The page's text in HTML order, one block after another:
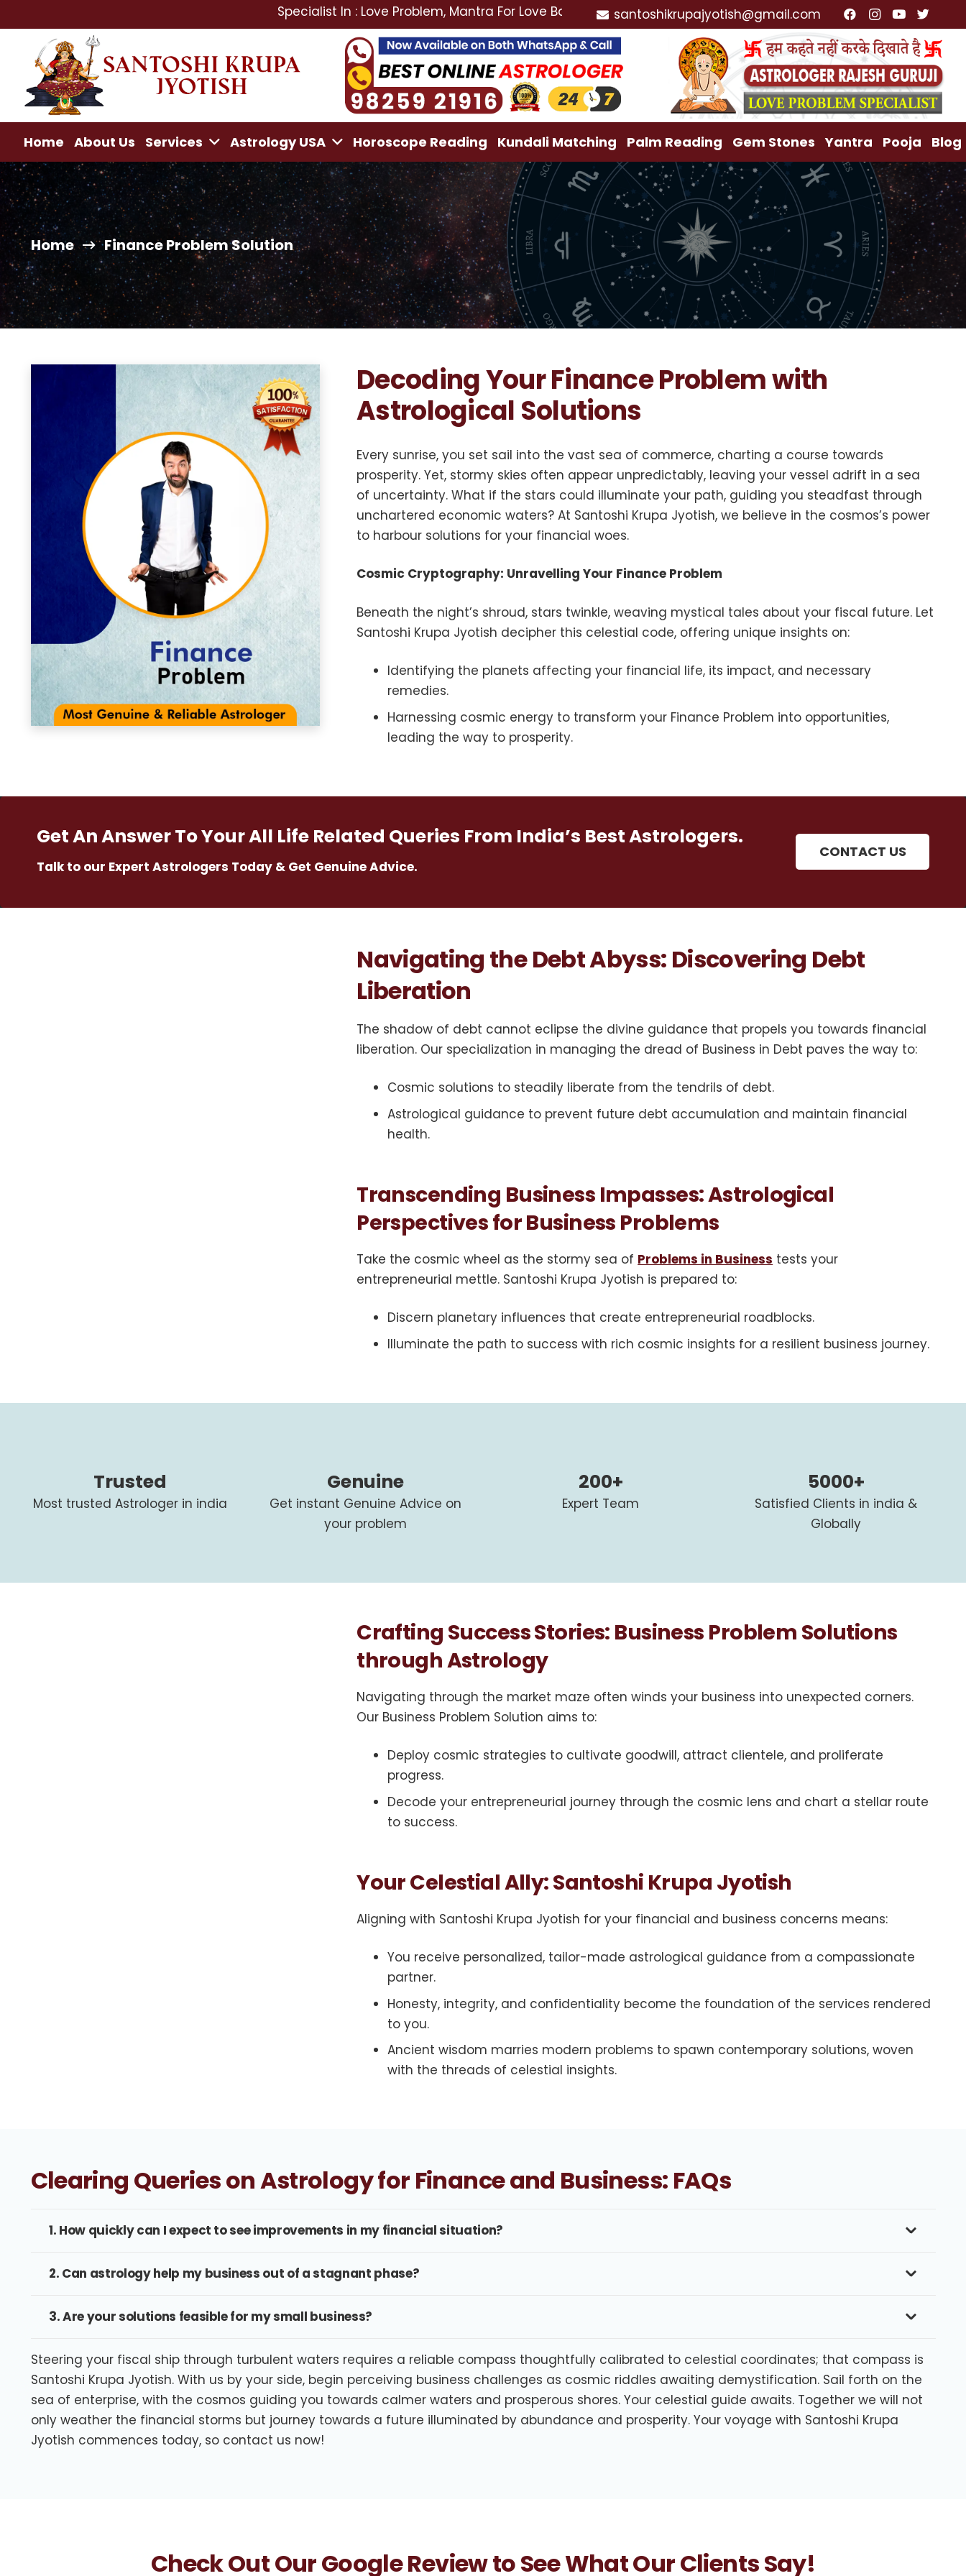
Specialist In : Love Problem, Mantra For Love Back, Love Marriage Specialist, Lost Love Back, Relationship Problem,
santoshikrupajyotish@gmail.com
Home About Us Services Astrology USA Horoscope Reading Kundali Matching Palm Reading Gem Stones Yantra Pooja Blog
Home Finance Problem Solution
Decoding Your Finance Problem with
Astrological Solutions
Every sunrise, you set sail into the vast sea of commerce, charting a course towards
prosperity. Yet, stormy skies often appear unpredictably, leaving your vessel adrift in a sea
of uncertainty. What if the stars could illuminate your path, guiding you steadfast through
unchartered economic waters? At Santoshi Krupa Jyotish, we believe in the cosmos’s power
to harbour solutions for your financial woes.
Cosmic Cryptography: Unravelling Your Finance Problem
Beneath the night’s shroud, stars twinkle, weaving mystical tales about your fiscal future. Let
Santoshi Krupa Jyotish decipher this celestial code, offering unique insights on:
Identifying the planets affecting your financial life, its impact, and necessary
remedies.
Harnessing cosmic energy to transform your Finance Problem into opportunities,
leading the way to prosperity.
Get An Answer To Your All Life Related Queries From India’s Best Astrologers.
Talk to our Expert Astrologers Today & Get Genuine Advice.
CONTACT US
Navigating the Debt Abyss: Discovering Debt
Liberation
The shadow of debt cannot eclipse the divine guidance that propels you towards financial
liberation. Our specialization in managing the dread of Business in Debt paves the way to:
Cosmic solutions to steadily liberate from the tendrils of debt.
Astrological guidance to prevent future debt accumulation and maintain financial
health.
Transcending Business Impasses: Astrological
Perspectives for Business Problems
Take the cosmic wheel as the stormy sea of Problems in Business tests your
entrepreneurial mettle. Santoshi Krupa Jyotish is prepared to:
Discern planetary influences that create entrepreneurial roadblocks.
Illuminate the path to success with rich cosmic insights for a resilient business journey.
Trusted
Most trusted Astrologer in india
Genuine
Get instant Genuine Advice on
your problem
200+
Expert Team
5000+
Satisfied Clients in india &
Globally
Crafting Success Stories: Business Problem Solutions
through Astrology
Navigating through the market maze often winds your business into unexpected corners.
Our Business Problem Solution aims to:
Deploy cosmic strategies to cultivate goodwill, attract clientele, and proliferate
progress.
Decode your entrepreneurial journey through the cosmic lens and chart a stellar route
to success.
Your Celestial Ally: Santoshi Krupa Jyotish
Aligning with Santoshi Krupa Jyotish for your financial and business concerns means:
You receive personalized, tailor-made astrological guidance from a compassionate
partner.
Honesty, integrity, and confidentiality become the foundation of the services rendered
to you.
Ancient wisdom marries modern problems to spawn contemporary solutions, woven
with the threads of celestial insights.
Clearing Queries on Astrology for Finance and Business: FAQs
1. How quickly can I expect to see improvements in my financial situation?
2. Can astrology help my business out of a stagnant phase?
3. Are your solutions feasible for my small business?
Steering your fiscal ship through turbulent waters requires a reliable compass thoughtfully calibrated to celestial coordinates; that compass is
Santoshi Krupa Jyotish. With us by your side, begin perceiving business challenges as cosmic riddles awaiting demystification. Sail forth on the
sea of enterprise, with the cosmos guiding you towards calmer waters and prosperous shores. Your celestial guide awaits. Together we will not
only weather the financial storms but journey towards a future illuminated by abundance and prosperity. Your voyage with Santoshi Krupa
Jyotish commences today, so contact us now!
Check Out Our Google Review to See What Our Clients Say!